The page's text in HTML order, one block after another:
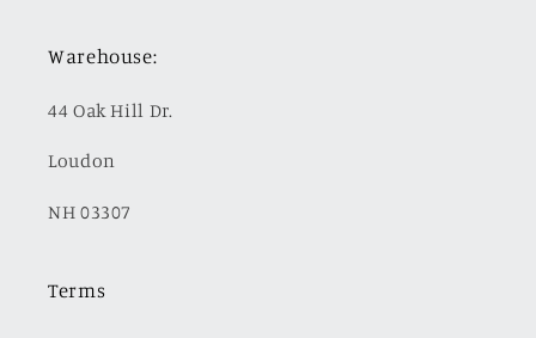
Warehouse:
44 Oak Hill Dr.
Loudon
NH 03307
Terms